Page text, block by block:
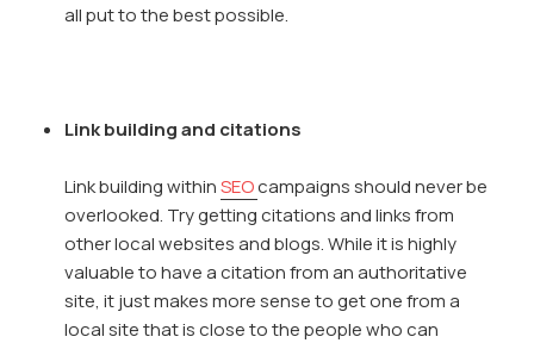
all put to the best possible.
Link building and citations
Link building withinSEOcampaigns should never be
overlooked. Try getting citations and links from
other local websites and blogs. While it is highly
valuable to have a citation from an authoritative
site, it just makes more sense to get one from a
local site that is close to the people who can